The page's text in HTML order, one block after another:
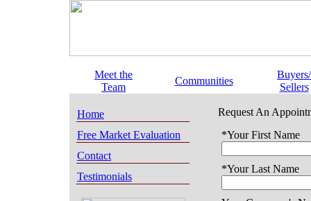
Meet the
Team
Communities
Buyers/
Sellers
Home
Free Market Evaluation
Contact
Testimonials
Request An
*Your First Name
*Your Last Name